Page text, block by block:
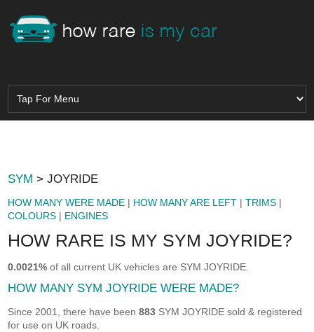
SYM > JOYRIDE
HOW MANY WERE MADE | HOW MANY ARE LEFT |TRIMS |
COLOURS | ENGINES
HOW RARE IS MY SYM JOYRIDE?
0.0021% of all current UK vehicles are SYM JOYRIDE.
HOW MANY SYM JOYRIDE WERE MADE?
Since 2001, there have been883 SYM JOYRIDE sold & registered
for use on UK roads.